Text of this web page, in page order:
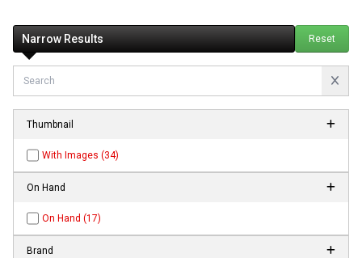
Narrow Results Reset
Thumbnail
With Images (34)
On Hand
On Hand (17)
Brand